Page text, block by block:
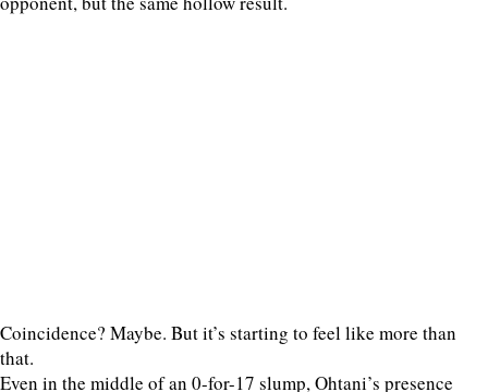
Coincidence? Maybe. But it’s starting to feel like more than
that.
Even in the middle of an 0-for-17 slump, Ohtani’s presence